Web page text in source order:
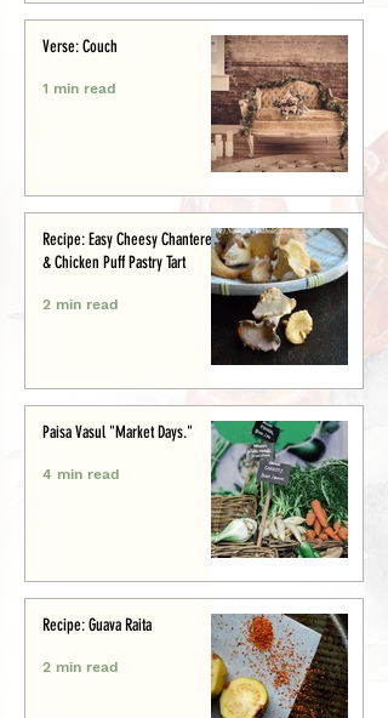
Verse: Couch
1 min read
Recipe: Easy Cheesy Chanterelle
& Chicken Puff Pastry Tart
2 min read
Paisa Vasul "Market Days."
4 min read
Recipe: Guava Raita
2 min read